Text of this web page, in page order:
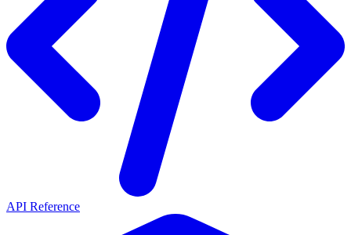
API Reference